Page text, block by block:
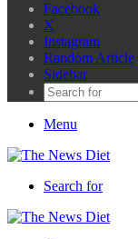
Facebook
X
Instagram
Random Article
Sidebar
Menu
Search for